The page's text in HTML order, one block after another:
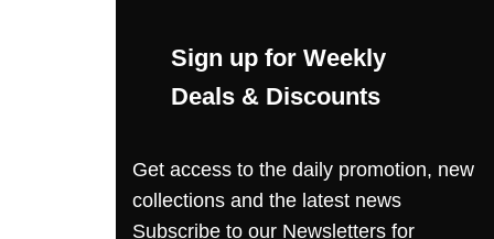
Sign up for Weekly
Deals & Discounts
Get access to the daily promotion, new
collections and the latest news
Subscribe to our Newsletters for